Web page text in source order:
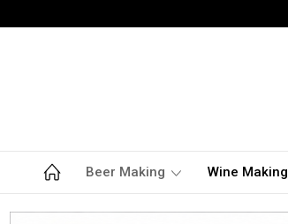
Beer Making Wine Making